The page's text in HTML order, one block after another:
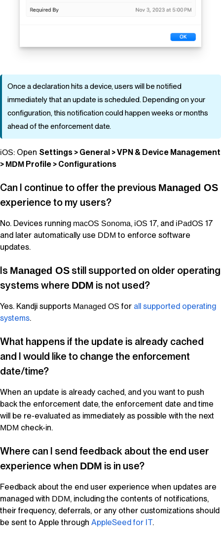
Once a declaration hits a device, users will be notified
immediately that an update is scheduled. Depending on your
configuration, this notification could happen weeks or months
ahead of the enforcement date.
iOS: Open Settings > General > VPN & Device Management
> MDM Profile > Configurations
Can I continue to offer the previous Managed OS
experience to my users?
No. Devices running macOS Sonoma, iOS 17, and iPadOS 17
and later automatically use DDM to enforce software
updates.
Is Managed OS still supported on older operating
systems where DDM is not used?
Yes. Kandji supports Managed OS for all supported operating
systems.
What happens if the update is already cached
and I would like to change the enforcement
date/time?
When an update is already cached, and you want to push
back the enforcement date, the enforcement date and time
will be re-evaluated as immediately as possible with the next
MDM check-in.
Where can I send feedback about the end user
experience when DDM is in use?
Feedback about the end user experience when updates are
managed with DDM, including the contents of notifications,
their frequency, deferrals, or any other customizations should
be sent to Apple through AppleSeedfor IT.